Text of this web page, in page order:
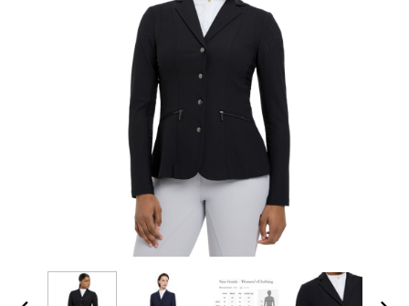
CHOOSE OPTIONS CHOOSE OPTIONS